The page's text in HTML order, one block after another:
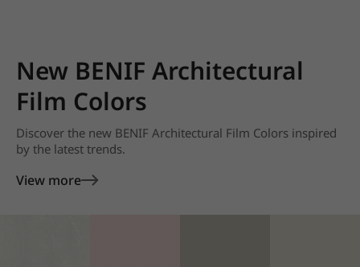
New BENIF Architectural
Film Colors
Discover the new BENIF Architectural Film Colors inspired
by the latest trends.
View more